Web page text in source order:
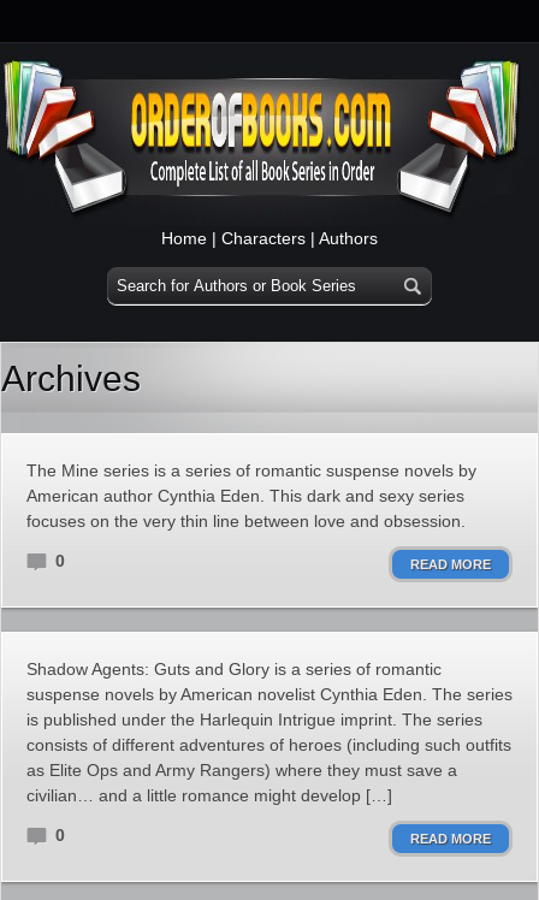
Home | Characters | Authors
Archives
The Mine series is a series of romantic suspense novels by
American author Cynthia Eden. This dark and sexy series
focuses on the very thin line between love and obsession.
0 READ MORE
Shadow Agents: Guts and Glory is a series of romantic
suspense novels by American novelist Cynthia Eden. The series
is published under the Harlequin Intrigue imprint. The series
consists of different adventures of heroes (including such outfits
as Elite Ops and Army Rangers) where they must save a
civilian… and a little romance might develop […]
0 READ MORE